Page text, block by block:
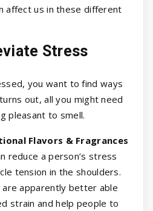
affect us in these different
Stress
you want to find ways
out, all you might need
pleasant to smell.
Flavors & Fragrances
reduce a person’s stress
tension in the shoulders.
are apparently better able
strain and help people to